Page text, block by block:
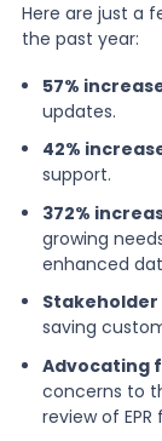
Here are just a
the past year:
57%
updates.
42%
support.
372%
growing
enhanced
saving
Advocating
concerns to
review of